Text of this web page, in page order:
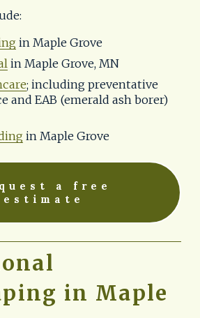
in Maple Grove
in Maple Grove, MN
; including preventative
and EAB (emerald ash borer)
in Maple Grove
a free
estimate
in Maple